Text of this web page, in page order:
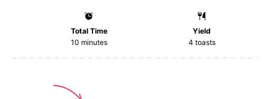
Total Time
10 minutes
Yield
4 toasts